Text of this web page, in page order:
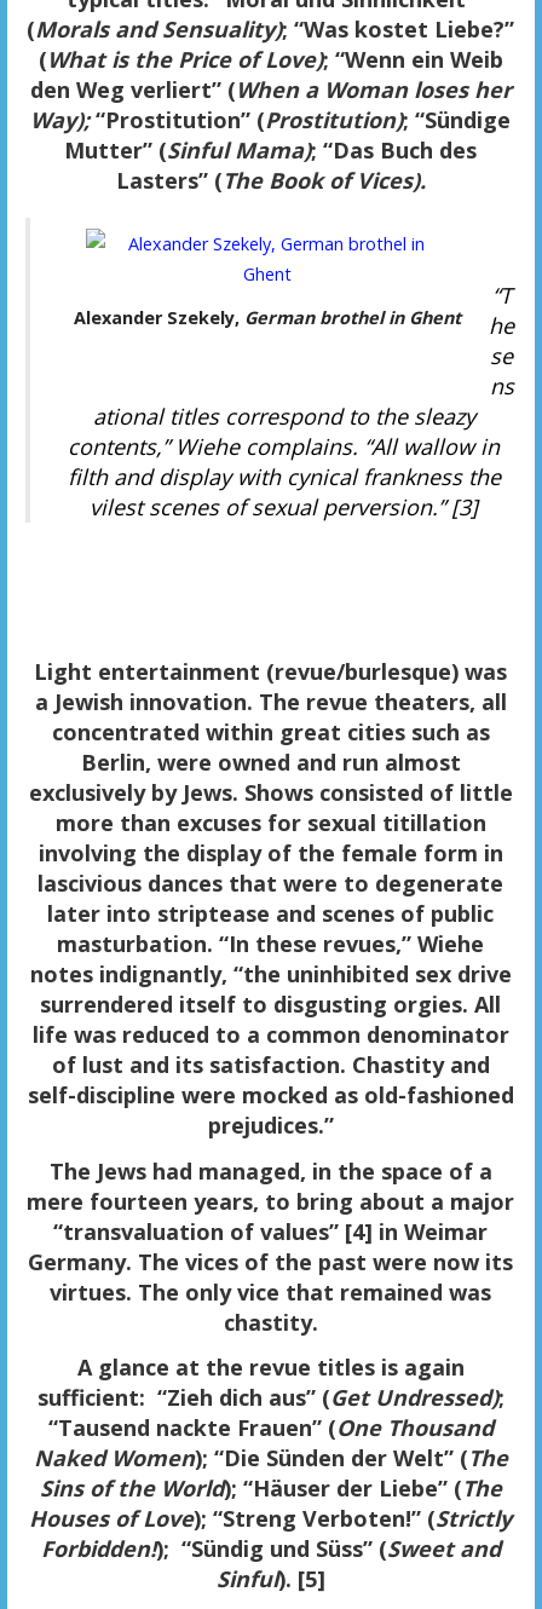
(Morals and Sensuality); “Was kostet Liebe?”
(What is the Price of Love); “Wenn ein Weib
den Weg verliert” (When a Woman loses her
Way);“Prostitution” (Prostitution); “Sündige
Mutter” (Sinful Mama); “Das Buch des
Lasters” (The Book of Vices).
Alexander Szekely, German brothel in Ghent
“T
he
se
ns
ational titles correspond to the sleazy
contents,” Wiehe complains. “All wallow in
filth and display with cynical frankness the
vilest scenes of sexual perversion.” [3]
Light entertainment (revue/burlesque) was
a Jewish innovation. The revue theaters, all
concentrated within great cities such as
Berlin, were owned and run almost
exclusively by Jews. Shows consisted of little
more than excuses for sexual titillation
involving the display of the female form in
lascivious dances that were to degenerate
later into striptease and scenes of public
masturbation. “In these revues,” Wiehe
notes indignantly, “the uninhibited sex drive
surrendered itself to disgusting orgies. All
life was reduced to a common denominator
of lust and its satisfaction. Chastity and
self-discipline were mocked as old-fashioned
prejudices.”
The Jews had managed, in the space of a
mere fourteen years, to bring about a major
“transvaluation of values” [4] in Weimar
Germany. The vices of the past were now its
virtues. The only vice that remained was
chastity.
A glance at the revue titlesis again
sufficient: “Zieh dich aus” (Get Undressed);
“Tausend nackte Frauen” (One Thousand
Naked Women); “Die Sünden der Welt” (The
Sins of the World); “Häuser der Liebe” (The
Houses of Love); “Streng Verboten!” (Strictly
Forbidden!); “Sündig und Süss” (Sweet and
Sinful). [5]